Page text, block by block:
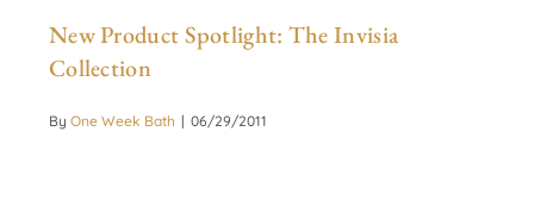
New Product Spotlight: The Invisia
Collection
By One Week Bath | 06/29/2011